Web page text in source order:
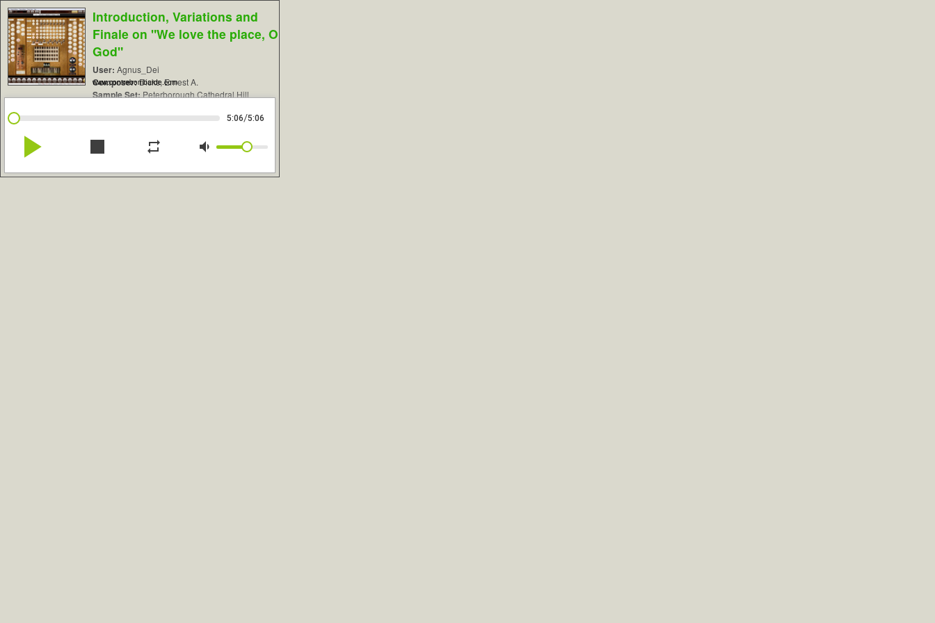
Introduction, Variations and
Finale on "We love the place, O
God"
User: Agnus_Dei
Composer:Dicks, Ernest A.
Sample Set: Peterborough Cathedral Hill
www.contrebombarde.com
5:06/5:06
play_arrow stop repeat volume_down